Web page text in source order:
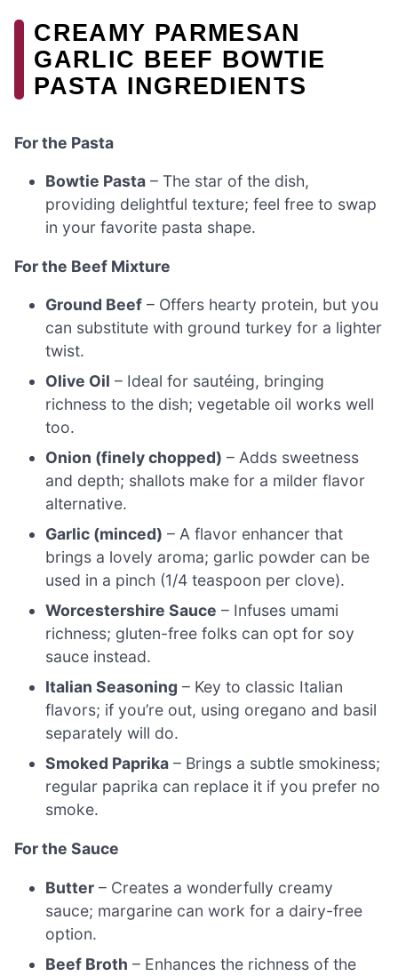
CREAMY PARMESAN
GARLIC BEEF BOWTIE
PASTA INGREDIENTS
For the Pasta
Bowtie Pasta – The star of the dish,
providing delightful texture; feel free to swap
in your favorite pasta shape.
For the Beef Mixture
Ground Beef – Offers hearty protein, but you
can substitute with ground turkey for a lighter
twist.
Olive Oil – Ideal for sautéing, bringing
richness to the dish; vegetable oil works well
too.
Onion (finely chopped) – Adds sweetness
and depth; shallots make for a milder flavor
alternative.
Garlic (minced) – A flavor enhancer that
brings a lovely aroma; garlic powder can be
used in a pinch (1/4 teaspoon per clove).
Worcestershire Sauce – Infuses umami
richness; gluten-free folks can opt for soy
sauce instead.
Italian Seasoning – Key to classic Italian
flavors; if you’re out, using oregano and basil
separately will do.
Smoked Paprika – Brings a subtle smokiness;
regular paprika can replace it if you prefer no
smoke.
For the Sauce
Butter – Creates a wonderfully creamy
sauce; margarine can work for a dairy-free
option.
Beef Broth – Enhances the richness of the